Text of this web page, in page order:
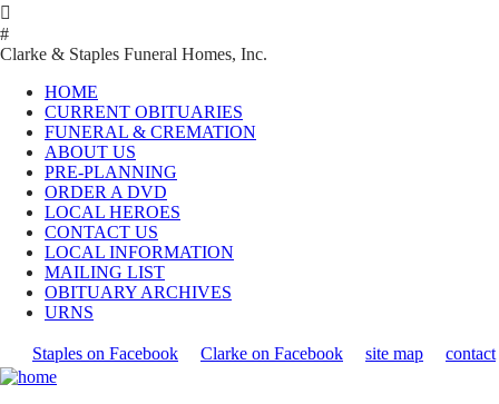

#
Clarke & Staples Funeral Homes, Inc.
HOME
CURRENT OBITUARIES
FUNERAL & CREMATION
ABOUT US
PRE-PLANNING
ORDER A DVD
LOCAL HEROES
CONTACT US
LOCAL INFORMATION
MAILING LIST
OBITUARY ARCHIVES
URNS
Staples on Facebook Clarke on Facebook site map contact